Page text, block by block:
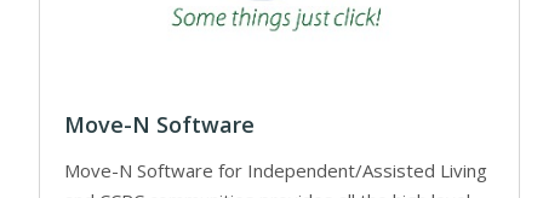
Move-N Software
Move-N Software for Independent/Assisted Living